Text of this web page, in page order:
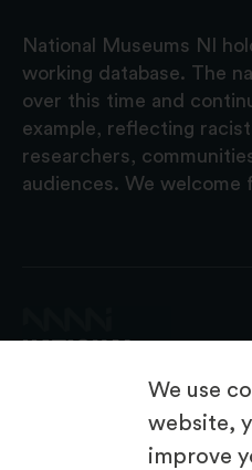
We use
website,
improve
National Museums NI
working database. The
over this time and
example, reflecting
researchers,
audiences. We welcome